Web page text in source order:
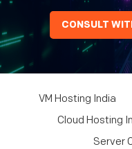
CONSULT
VM Hosting India
Cloud Hosting
Server